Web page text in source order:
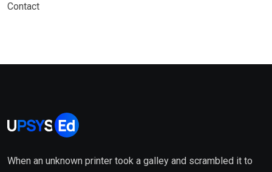
Contact
When an unknown printer took a galley and scrambled it to